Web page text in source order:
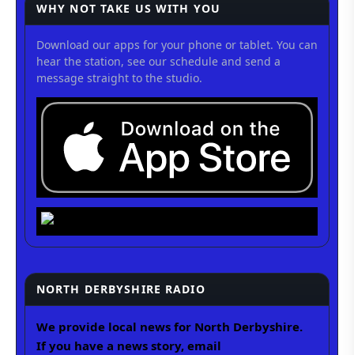
WHY NOT TAKE US WITH YOU
Download our apps for your phone or tablet. You can
hear the station, see our schedule and send a
message straight to the studio.
NORTH DERBYSHIRE RADIO
We provide local news for North Derbyshire.
If you have a news story, email